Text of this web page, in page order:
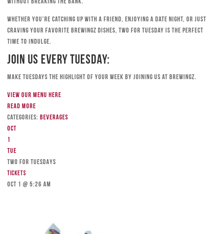
without breaking the bank.
Whether you’re catching up with a friend, enjoying a date night, or just
craving your favorite Brewingz dishes, Two for Tuesday is the perfect
time to indulge.
Join Us Every Tuesday:
Make Tuesdays the highlight of your week by joining us at Brewingz.
View our menu here
Read more
Categories: Beverages
Oct
1
Tue
TWO FOR TUESDAYS
Tickets
Oct 1 @ 5:26 am